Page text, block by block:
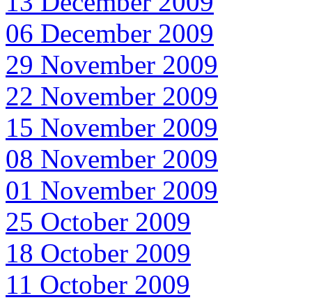
06 December 2009
29 November 2009
22 November 2009
15 November 2009
08 November 2009
01 November 2009
25 October 2009
18 October 2009
11 October 2009